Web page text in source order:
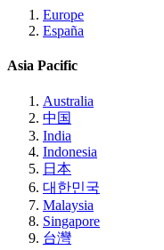
Europe
España
Asia Pacific
Australia
中国
India
Indonesia
日本
대한민국
Malaysia
Singapore
台灣